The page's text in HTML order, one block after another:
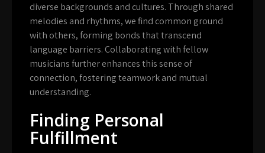
diverse backgrounds and cultures. Through shared
melodies and rhythms, we find common ground
with others, forming bonds that transcend
language barriers. Collaborating with fellow
musicians further enhances this sense of
connection, fostering teamwork and mutual
understanding.
Finding Personal
Fulfillment